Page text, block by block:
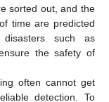
sorted out, and the
time are predicted
such as
the safety of
often cannot get
detection. To